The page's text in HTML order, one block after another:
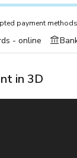
payment
- online
in 3D